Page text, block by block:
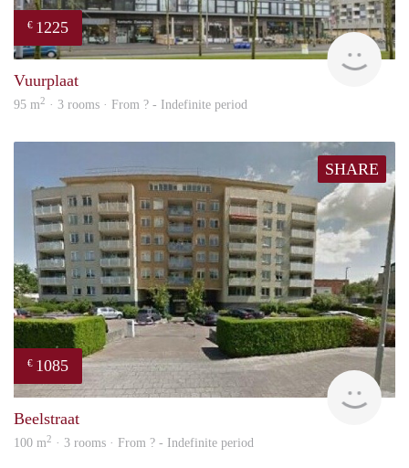
€ 1225
Vuurplaat
95 m2 · 3 rooms · From ? - Indefinite period
SHARE
€ 1085
rent
Beelstraat
100 m2 · 3 rooms · From ? - Indefinite period